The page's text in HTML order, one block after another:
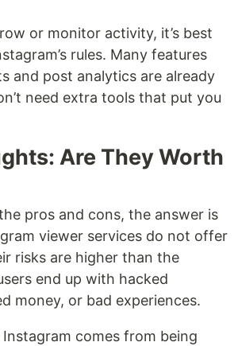
or monitor activity, it’s best
rules. Many features
and post analytics are already
need extra tools that put you
Are They Worth
pros and cons, the answer is
viewer services do not offer
risks are higher than the
end up with hacked
money, or bad experiences.
Instagram comes from being